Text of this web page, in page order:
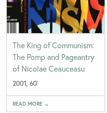
The King of Communism:
The Pomp and Pageantry
of Nicolae Ceauceasu
2001, 60'
READ MORE →